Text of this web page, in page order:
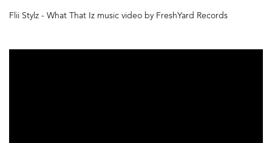
Flii Stylz - What That Iz music video by FreshYard Records